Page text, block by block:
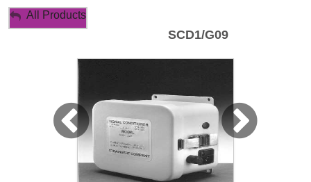
My Account
All Products
SCD1/G09